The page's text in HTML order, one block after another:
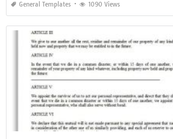
General Templates 1090 Views